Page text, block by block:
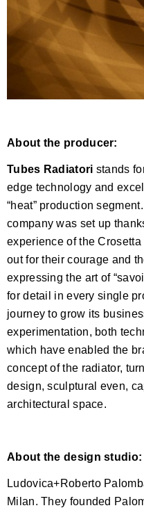
About the producer:
Tubes Radiatori stands
edge technology and
“heat” production
company was set up
experience of the
out for their courage and
expressing the art of
for detail in every single
journey to grow its
experimentation, both
which have enabled the
concept of the radiator,
design, sculptural even,
architectural space.
About the design studio:
Ludovica+Roberto
Milan. They founded